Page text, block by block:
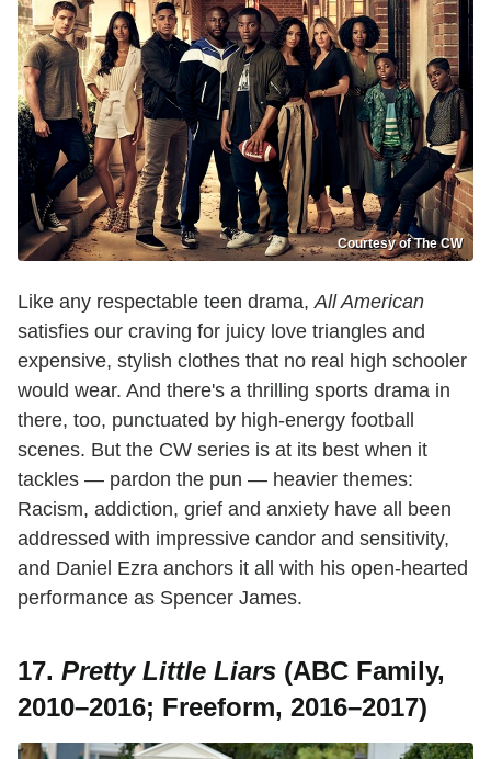
Courtesy of The CW
Like any respectable teen drama, All American
satisfies our craving for juicy love triangles and
expensive, stylish clothes that no real high schooler
would wear. And there's a thrilling sports drama in
there, too, punctuated by high-energy football
scenes. But the CW series is at its best when it
tackles — pardon the pun — heavier themes:
Racism, addiction, grief and anxiety have all been
addressed with impressive candor and sensitivity,
and Daniel Ezra anchors it all with his open-hearted
performance as Spencer James.
17. Pretty Little Liars (ABC Family,
2010–2016; Freeform, 2016–2017)